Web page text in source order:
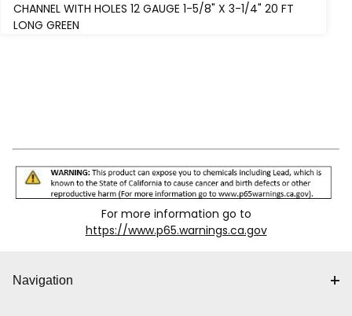
CHANNEL WITH HOLES 12 GAUGE 1-5/8" X 3-1/4" 20 FT
LONG GREEN
For more information go to
https://www.p65.warnings.ca.gov
Navigation